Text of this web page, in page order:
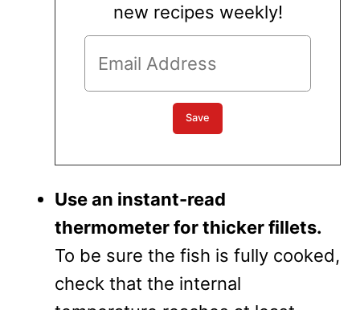
new recipes weekly!
Use an instant-read
thermometer for thicker fillets.
To be sure the fish is fully cooked,
check that the internal